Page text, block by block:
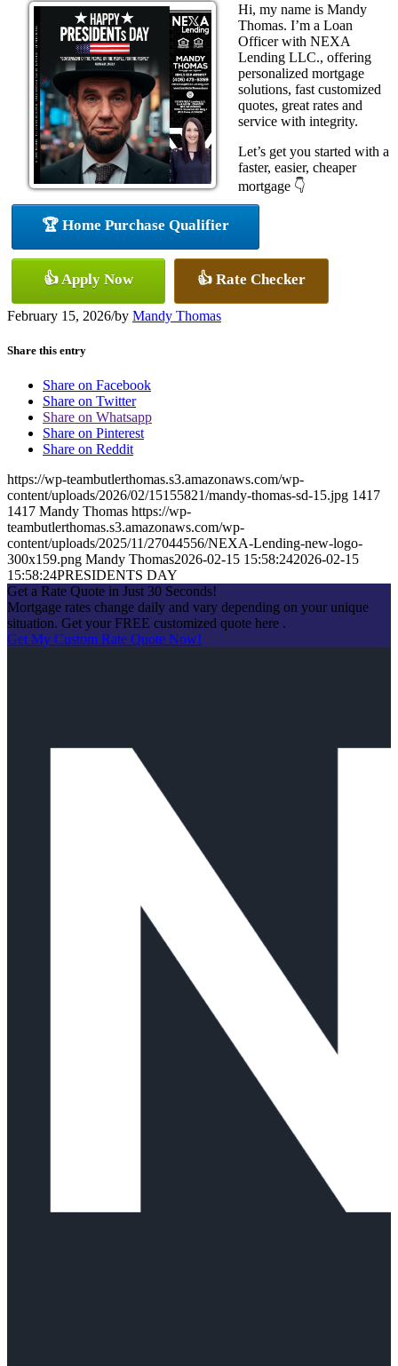
Hi, my name is Mandy
Thomas. I’m a Loan
Officer with NEXA
Lending LLC., offering
personalized mortgage
solutions, fast customized
quotes, great rates and
service with integrity.
Let’s get you started with a
faster, easier, cheaper
mortgage 👇
🏆 Home Purchase Qualifier
👍 Apply Now 👍 Rate Checker
February 15, 2026/by Mandy Thomas
Share this entry
Share on Facebook
Share on Twitter
Share on Whatsapp
Share on Pinterest
Share on Reddit
https://wp-teambutlerthomas.s3.amazonaws.com/wp-
content/uploads/2026/02/15155821/mandy-thomas-sd-15.jpg 1417
1417 Mandy Thomas https://wp-
teambutlerthomas.s3.amazonaws.com/wp-
content/uploads/2025/11/27044556/NEXA-Lending-new-logo-
300x159.png Mandy Thomas2026-02-15 15:58:242026-02-15
15:58:24PRESIDENTS DAY
Get a Rate Quote in Just 30 Seconds!
Mortgage rates change daily and vary depending on your unique
situation. Get your FREE customized quote here .
Get My Custom Rate Quote Now!